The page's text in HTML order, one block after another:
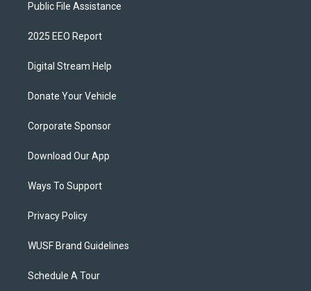
Public File Assistance
2025 EEO Report
Digital Stream Help
Donate Your Vehicle
Corporate Sponsor
Download Our App
Ways To Support
Privacy Policy
WUSF Brand Guidelines
Schedule A Tour